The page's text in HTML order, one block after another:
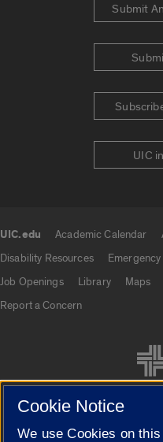
Submit
UIC
UIC.edu Academic Calendar
Disability Resources
Job Openings
Library Maps
Report a Concern
Cookie Notice
We use Cookies on